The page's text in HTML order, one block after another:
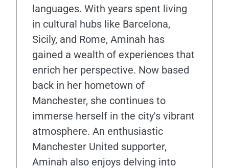
languages. With years spent living
in cultural hubs like Barcelona,
Sicily, and Rome, Aminah has
gained a wealth of experiences that
enrich her perspective. Now based
back in her hometown of
Manchester, she continues to
immerse herself in the city's vibrant
atmosphere. An enthusiastic
Manchester United supporter,
Aminah also enjoys delving into